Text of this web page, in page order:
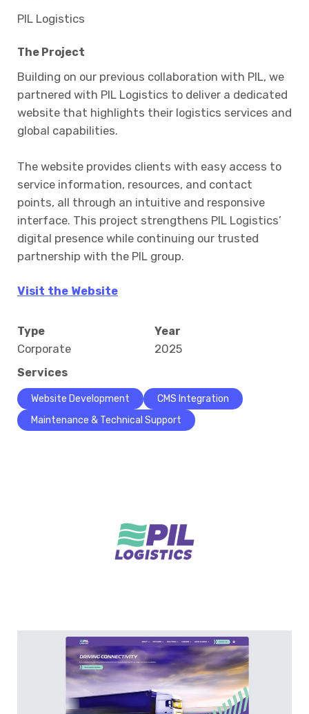
PIL Logistics
The Project
Building on our previous collaboration with PIL, we
partnered with PIL Logistics to deliver a dedicated
website that highlights their logistics services and
global capabilities.
The website provides clients with easy access to
service information, resources, and contact
points, all through an intuitive and responsive
interface. This project strengthens PIL Logistics’
digital presence while continuing our trusted
partnership with the PIL group.
Visit the Website
Type
Corporate
Year
2025
Services
Website Development
CMS Integration
Maintenance & Technical Support